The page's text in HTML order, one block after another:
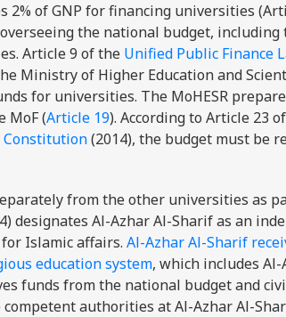
2% of GNP for financing universities
the national budget,
Article 9 of the Unified Public Finance
Ministry of Higher Education and
for universities. The MoHESR
MoF (Article 19). According to Article 23
Constitution(2014), the budget must be
from the other universities as
designates Al-Azhar Al-Sharif as an
Islamic affairs. Al-Azhar Al-Sharif
education system, which includes
funds from the national budget and
authorities at Al-Azhar Al-